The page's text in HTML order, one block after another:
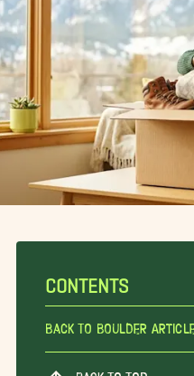
CONTENTS
Back To Boulder